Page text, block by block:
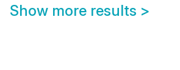
Show more results >